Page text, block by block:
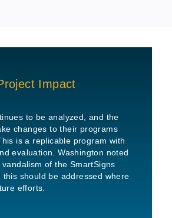
Impact
to be analyzed, and the
changes to their programs
is a replicable program with
evaluation. Washington noted
of the SmartSigns
this should be addressed where
efforts.